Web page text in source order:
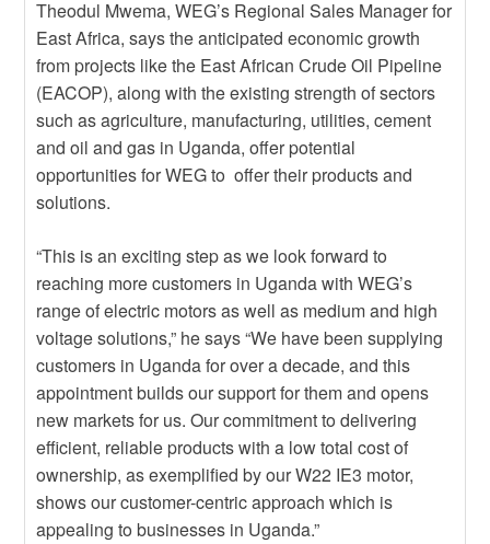
Theodul Mwema, WEG’s Regional Sales Manager for
East Africa, says the anticipated economic growth
from projects like the East African Crude Oil Pipeline
(EACOP), along with the existing strength of sectors
such as agriculture, manufacturing, utilities, cement
and oil and gas in Uganda, offer potential
opportunities for WEG to offer their products and
solutions.
“This is an exciting step as we look forward to
reaching more customers in Uganda with WEG’s
range of electric motors as well as medium and high
voltage solutions,” he says “We have been supplying
customers in Uganda for over a decade, and this
appointment builds our support for them and opens
new markets for us. Our commitment to delivering
efficient, reliable products with a low total cost of
ownership, as exemplified by our W22 IE3 motor,
shows our customer-centric approach which is
appealing to businesses in Uganda.”